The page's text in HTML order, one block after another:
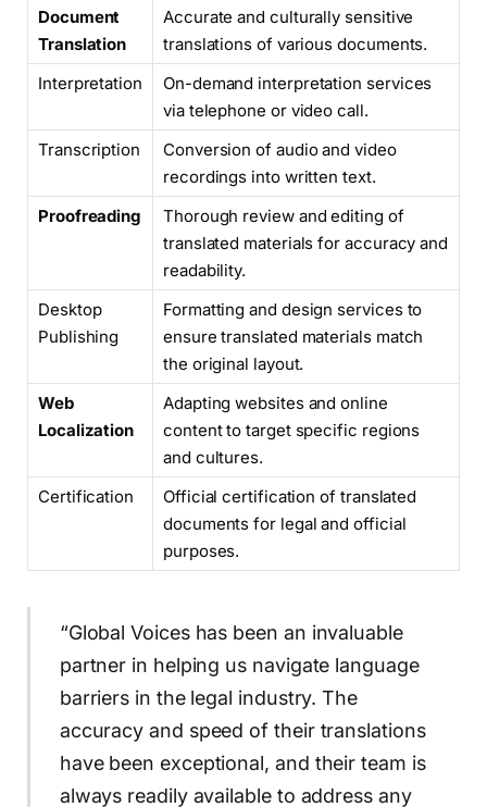
Document
Translation
Accurate and culturally sensitive
translations of various documents.
Interpretation
On-demand interpretation services
via telephone or video call.
Transcription
Conversion of audio and video
recordings into written text.
Proofreading
Thorough review and editing of
translated materials for accuracy and
readability.
Desktop
Publishing
Formatting and design services to
ensure translated materials match
the original layout.
Web
Localization
Adapting websites and online
content to target specific regions
and cultures.
Certification
Official certification of translated
documents for legal and official
purposes.
“Global Voices has been an invaluable
partner in helping us navigate language
barriers in the legal industry. The
accuracy and speed of their translations
have been exceptional, and their team is
always readily available to address any